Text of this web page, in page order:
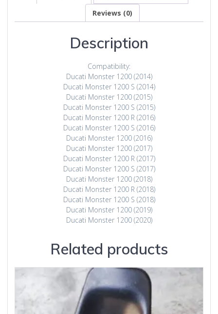
Reviews (0)
Description
Compatibility:
Ducati Monster 1200 (2014)
Ducati Monster 1200 S (2014)
Ducati Monster 1200 (2015)
Ducati Monster 1200 S (2015)
Ducati Monster 1200 R (2016)
Ducati Monster 1200 S (2016)
Ducati Monster 1200 (2016)
Ducati Monster 1200 (2017)
Ducati Monster 1200 R (2017)
Ducati Monster 1200 S (2017)
Ducati Monster 1200 (2018)
Ducati Monster 1200 R (2018)
Ducati Monster 1200 S (2018)
Ducati Monster 1200 (2019)
Ducati Monster 1200 (2020)
Related products